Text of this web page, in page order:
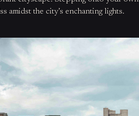
amidst the city’s enchanting lights.